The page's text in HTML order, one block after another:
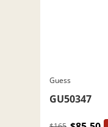
Guess
GU50347